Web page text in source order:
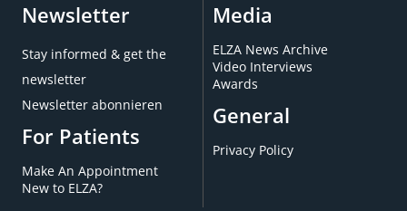
Newsletter
Stay informed & get the
newsletter
Newsletter abonnieren
For Patients
Make An Appointment
New to ELZA?
Media
ELZA News Archive
Video Interviews
Awards
General
Privacy Policy